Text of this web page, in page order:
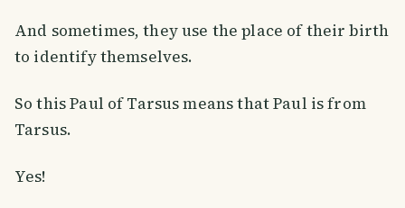
And sometimes, they use the place of their birth
to identify themselves.
So this Paul of Tarsus means that Paul is from
Tarsus.
Yes!